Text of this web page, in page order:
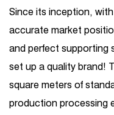
Since its inception,
accurate market
and perfect supporting
set up a quality brand!
square meters of
production processing